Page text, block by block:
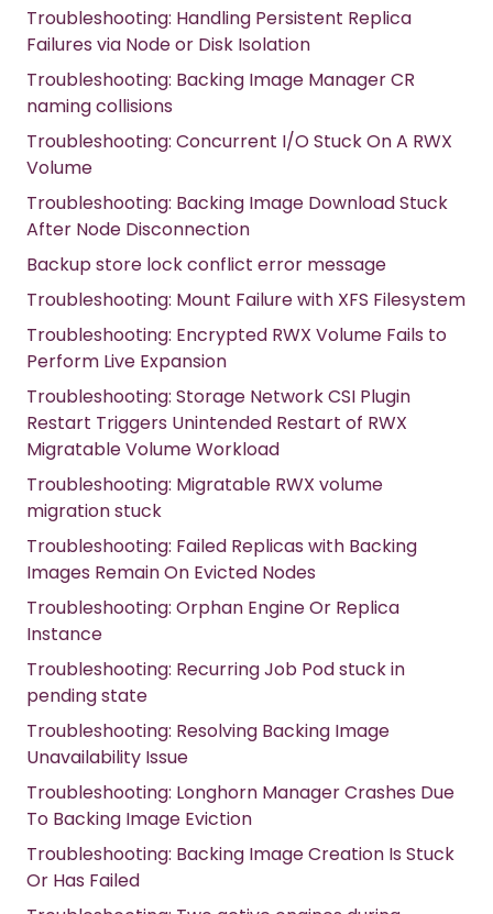
Troubleshooting: Handling Persistent Replica
Failures via Node or Disk Isolation
Troubleshooting: Backing Image Manager CR
naming collisions
Troubleshooting: Concurrent I/O Stuck On A RWX
Volume
Troubleshooting: Backing Image Download Stuck
After Node Disconnection
Backup store lock conflict error message
Troubleshooting: Mount Failure with XFS Filesystem
Troubleshooting: Encrypted RWX Volume Fails to
Perform Live Expansion
Troubleshooting: Storage Network CSI Plugin
Restart Triggers Unintended Restart of RWX
Migratable Volume Workload
Troubleshooting: Migratable RWX volume
migration stuck
Troubleshooting: Failed Replicas with Backing
Images Remain On Evicted Nodes
Troubleshooting: Orphan Engine Or Replica
Instance
Troubleshooting: Recurring Job Pod stuck in
pending state
Troubleshooting: Resolving Backing Image
Unavailability Issue
Troubleshooting: Longhorn Manager Crashes Due
To Backing Image Eviction
Troubleshooting: Backing Image Creation Is Stuck
Or Has Failed